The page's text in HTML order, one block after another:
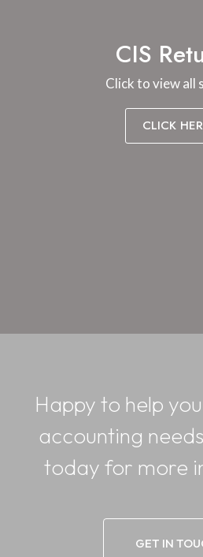
CIS
Click to view all
CLICK
Happy to help
accounting
today for more
GET IN